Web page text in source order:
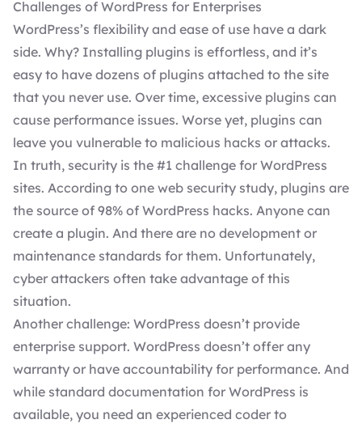
Challenges of WordPress for Enterprises
WordPress’s flexibility and ease of use have a dark
side. Why? Installing plugins is effortless, and it’s
easy to have dozens of plugins attached to the site
that you never use. Over time, excessive plugins can
cause performance issues. Worse yet, plugins can
leave you vulnerable to malicious hacks or attacks.
In truth, security is the #1 challenge for WordPress
sites. According to one web security study, plugins are
the source of 98% of WordPress hacks. Anyone can
create a plugin. And there are no development or
maintenance standards for them. Unfortunately,
cyber attackers often take advantage of this
situation.
Another challenge: WordPress doesn’t provide
enterprise support. WordPress doesn’t offer any
warranty or have accountability for performance. And
while standard documentation for WordPress is
available, you need an experienced coder to